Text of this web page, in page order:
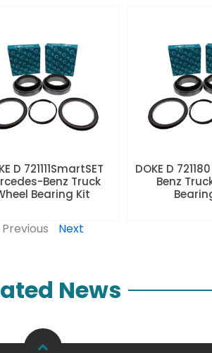
D 721111SmartSET
Benz Truck
Bearing Kit
DOKE D
Benz
Previous Next
News